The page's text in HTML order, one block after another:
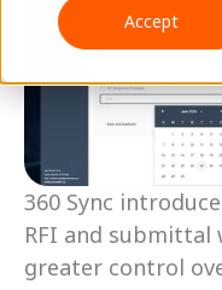
Accept
360 Sync
RFI and submittal
greater control